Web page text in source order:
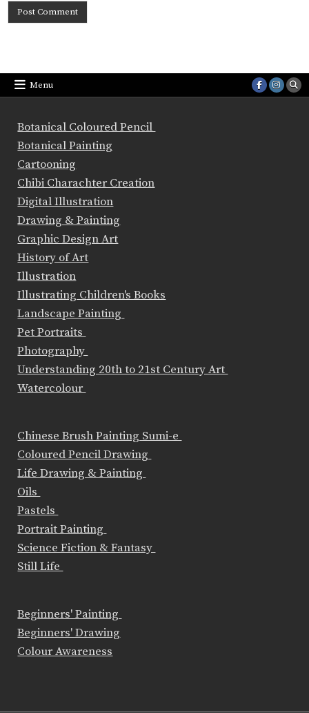
Menu
Botanical Coloured Pencil
Botanical Painting
Cartooning
Chibi Charachter Creation
Digital Illustration
Drawing & Painting
Graphic Design Art
History of Art
Illustration
Illustrating Children's Books
Landscape Painting
Pet Portraits
Photography
Understanding 20th to 21st Century Art
Watercolour
Chinese Brush Painting Sumi-e
Coloured Pencil Drawing
Life Drawing & Painting
Oils
Pastels
Portrait Painting
Science Fiction & Fantasy
Still Life
Beginners' Painting
Beginners' Drawing
Colour Awareness